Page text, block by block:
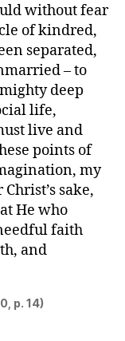
without fear
of kindred,
separated,
– to
deep
life,
live and
points of
my
sake,
He who
faith
and
p. 14)